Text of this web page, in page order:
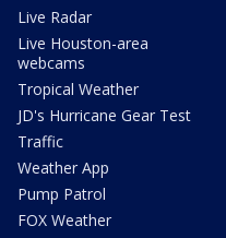
Live Radar
Live Houston-area
webcams
Tropical Weather
JD's Hurricane Gear Test
Traffic
Weather App
Pump Patrol
FOX Weather